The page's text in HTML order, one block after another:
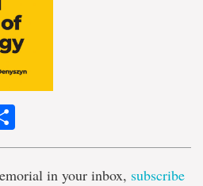
in your inbox, subscribe